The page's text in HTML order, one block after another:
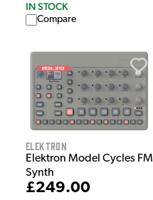
IN STOCK
Compare
Elektron
Elektron Model Cycles FM
Synth
£249.00